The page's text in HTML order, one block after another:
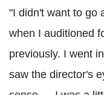
"I didn't want to go
when I auditioned
previously. I went
saw the director's